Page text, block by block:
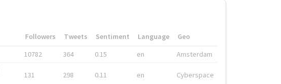
Followers Tweets Sentiment Language
Geo
10782 364 0.15 en Amsterdam
131 298 0.11 en Cyberspace